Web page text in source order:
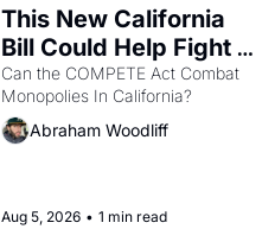
This New California
Bill Could Help Fight
Monopolies Like
Amazon and PG&E
Can the COMPETE Act Combat
Abraham Woodliff
Aug 5, 2026 • 1 min read